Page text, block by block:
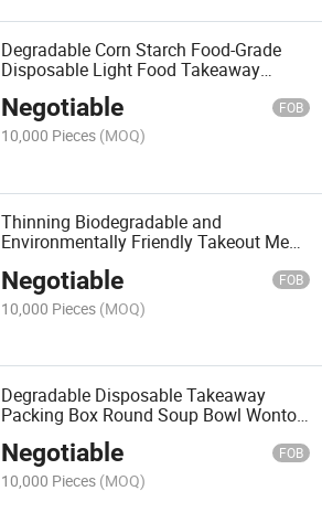
Degradable Corn Starch Food-Grade
Disposable Light Food Takeaway
Negotiable FOB
10,000 Pieces (MOQ)
Thinning Biodegradable and
Environmentally Friendly Takeout Meal
Negotiable FOB
10,000 Pieces (MOQ)
Degradable Disposable Takeaway
Packing Box Round Soup Bowl Wonton
Negotiable FOB
10,000 Pieces (MOQ)